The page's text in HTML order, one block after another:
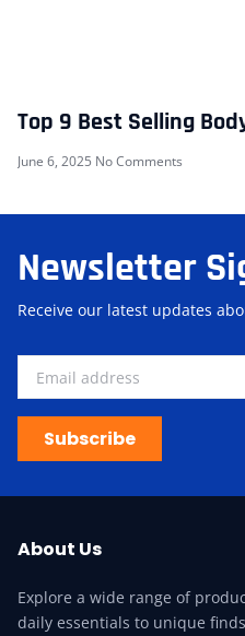
Top 9 Best Selling
June 6, 2025 No Comments
Newsletter
Receive our latest updates
Subscribe
About Us
Explore a wide range of
daily essentials to unique